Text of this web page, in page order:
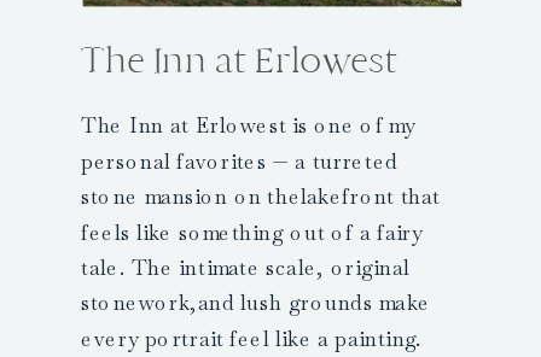
The Inn at Erlowest
The Inn at Erlowest is one of my
personal favorites — a turreted
stone mansion on thelakefront that
feels like something out of a fairy
tale. The intimate scale, original
stonework,and lush grounds make
every portrait feel like a painting.